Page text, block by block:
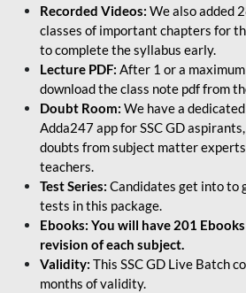
Recorded Videos: We also added
classes of important chapters for
to complete the syllabus early.
Lecture PDF: After 1 or a
download the class note pdf from
Doubt Room: We have a
Adda247 app for SSC GD
doubts from subject matter
teachers.
Test Series: Candidates get into to
tests in this package.
Ebooks: You will have 201
revision of each subject.
Validity: This SSC GD Live Batch
months of validity.